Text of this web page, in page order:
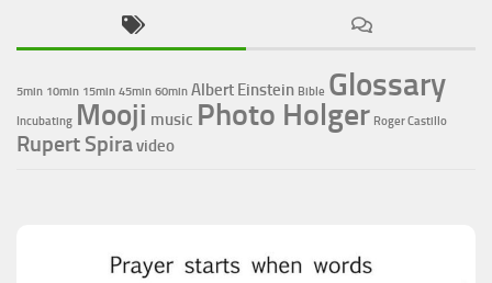
5min 10min 15min 45min 60min Albert Einstein Bible Glossary
Incubating Mooji music Photo Holger Roger Castillo
Rupert Spiravideo